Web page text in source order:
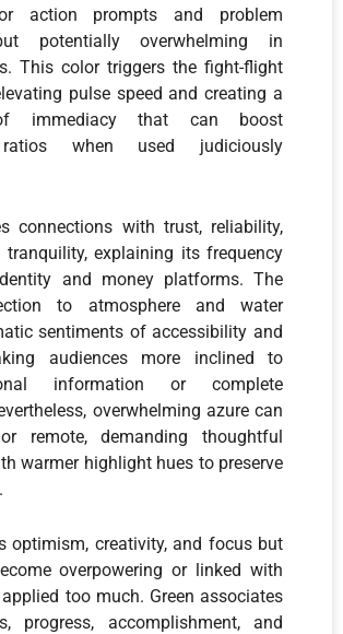
action prompts and problem
potentially overwhelming in
This color triggers the fight-flight
pulse speed and creating a
immediacy that can boost
when used judiciously
connections with trust, reliability,
tranquility, explaining its frequency
and money platforms. The
to atmosphere and water
sentiments of accessibility and
audiences more inclined to
information or complete
overwhelming azure can
remote, demanding thoughtful
warmer highlight hues to preserve
optimism, creativity, and focus but
overpowering or linked with
too much. Green associates
progress, accomplishment, and